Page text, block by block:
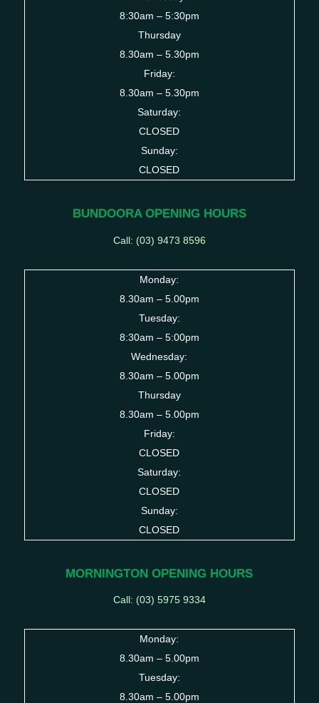
8:30am – 5:30pm
Thursday
8.30am – 5.30pm
Friday:
8.30am – 5.30pm
Saturday:
CLOSED
Sunday:
CLOSED
BUNDOORA OPENING HOURS
Call: (03) 9473 8596
Monday:
8.30am – 5.00pm
Tuesday:
8:30am – 5:00pm
Wednesday:
8.30am – 5.00pm
Thursday
8.30am – 5.00pm
Friday:
CLOSED
Saturday:
CLOSED
Sunday:
CLOSED
MORNINGTON OPENING HOURS
Call: (03) 5975 9334
Monday:
8.30am – 5.00pm
Tuesday:
8.30am – 5.00pm